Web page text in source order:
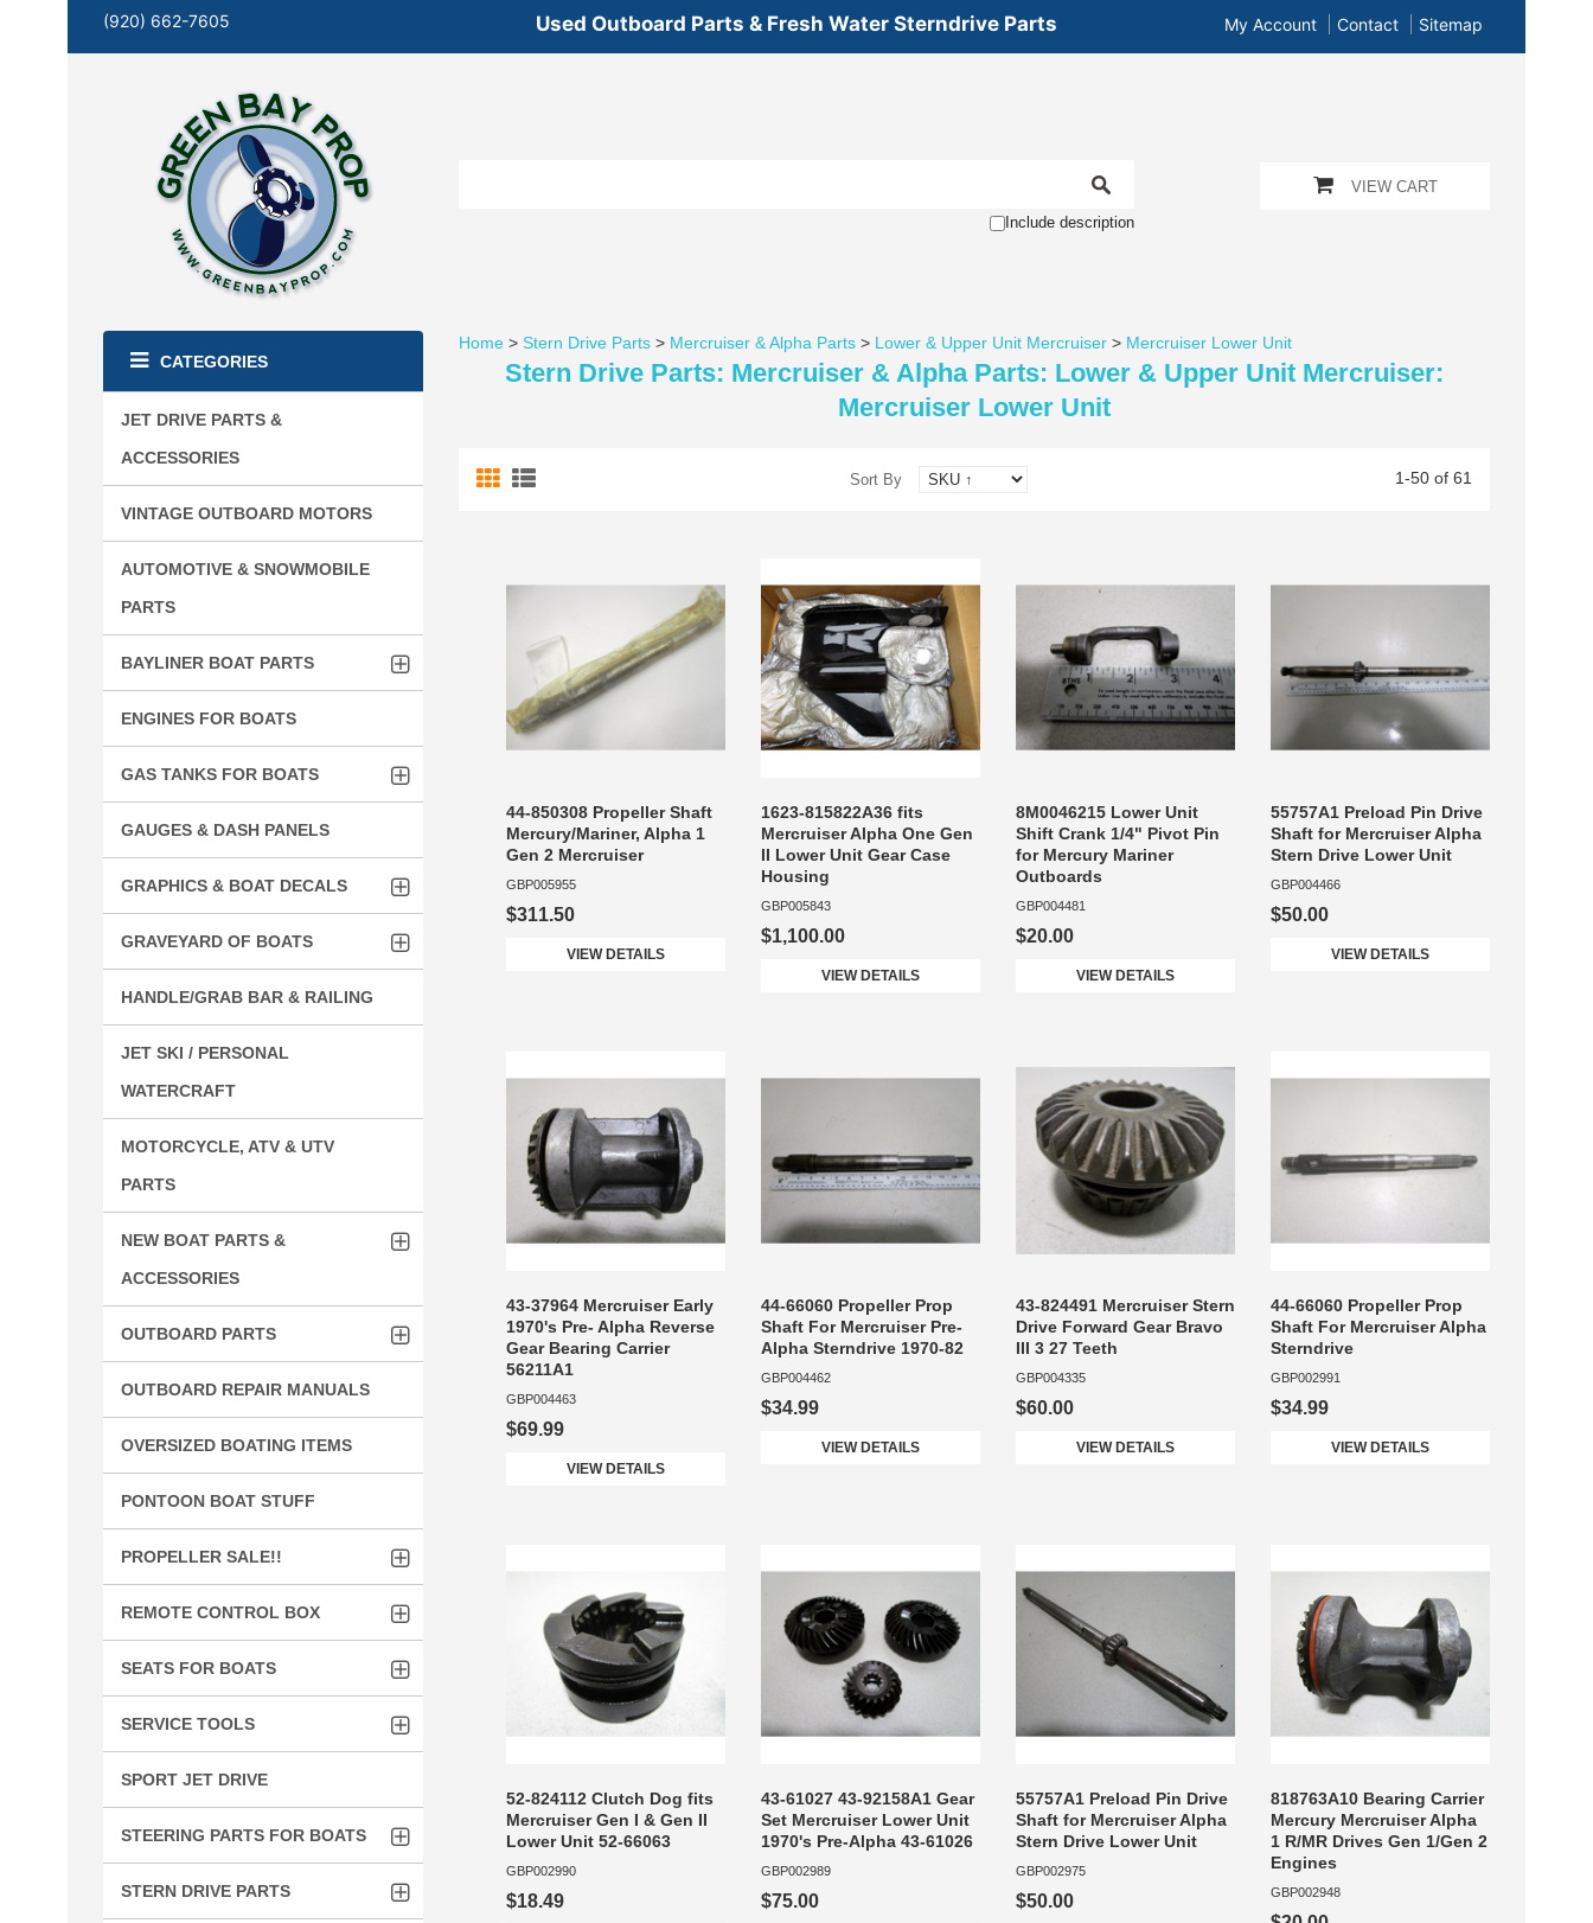
(920) 662-7605 Used Outboard Parts & Fresh Water Sterndrive Parts My Account Contact Sitemap
Include description
VIEW CART
CATEGORIES
JET DRIVE PARTS &
ACCESSORIES
VINTAGE OUTBOARD MOTORS
AUTOMOTIVE & SNOWMOBILE
PARTS
BAYLINER BOAT PARTS
ENGINES FOR BOATS
GAS TANKS FOR BOATS
GAUGES & DASH PANELS
GRAPHICS & BOAT DECALS
GRAVEYARD OF BOATS
HANDLE/GRAB BAR & RAILING
JET SKI / PERSONAL
WATERCRAFT
MOTORCYCLE, ATV & UTV
PARTS
NEW BOAT PARTS &
ACCESSORIES
OUTBOARD PARTS
OUTBOARD REPAIR MANUALS
OVERSIZED BOATING ITEMS
PONTOON BOAT STUFF
PROPELLER SALE!!
REMOTE CONTROL BOX
SEATS FOR BOATS
SERVICE TOOLS
SPORT JET DRIVE
STEERING PARTS FOR BOATS
STERN DRIVE PARTS
Home > Stern Drive Parts > Mercruiser & Alpha Parts > Lower & Upper Unit Mercruiser > Mercruiser Lower Unit
Stern Drive Parts: Mercruiser & Alpha Parts: Lower & Upper Unit Mercruiser:
Mercruiser Lower Unit
Sort By 1-50 of 61
44-850308 Propeller Shaft
Mercury/Mariner, Alpha 1
Gen 2 Mercruiser
GBP005955
$311.50
VIEW DETAILS
1623-815822A36 fits
Mercruiser Alpha One Gen
II Lower Unit Gear Case
Housing
GBP005843
$1,100.00
VIEW DETAILS
8M0046215 Lower Unit
Shift Crank 1/4" Pivot Pin
for Mercury Mariner
Outboards
GBP004481
$20.00
VIEW DETAILS
55757A1 Preload Pin Drive
Shaft for Mercruiser Alpha
Stern Drive Lower Unit
GBP004466
$50.00
VIEW DETAILS
43-37964 Mercruiser Early
1970's Pre- Alpha Reverse
Gear Bearing Carrier
56211A1
GBP004463
$69.99
VIEW DETAILS
44-66060 Propeller Prop
Shaft For Mercruiser Pre-
Alpha Sterndrive 1970-82
GBP004462
$34.99
VIEW DETAILS
43-824491 Mercruiser Stern
Drive Forward Gear Bravo
III 3 27 Teeth
GBP004335
$60.00
VIEW DETAILS
44-66060 Propeller Prop
Shaft For Mercruiser Alpha
Sterndrive
GBP002991
$34.99
VIEW DETAILS
52-824112 Clutch Dog fits
Mercruiser Gen I & Gen II
Lower Unit 52-66063
GBP002990
$18.49
43-61027 43-92158A1 Gear
Set Mercruiser Lower Unit
1970's Pre-Alpha 43-61026
GBP002989
$75.00
55757A1 Preload Pin Drive
Shaft for Mercruiser Alpha
Stern Drive Lower Unit
GBP002975
$50.00
818763A10 Bearing Carrier
Mercury Mercruiser Alpha
1 R/MR Drives Gen 1/Gen 2
Engines
GBP002948